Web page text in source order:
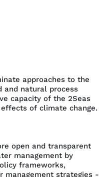
approaches to the
and natural process
capacity of the 2Seas
of climate change.
open and transparent
management by
frameworks,
management strategies -